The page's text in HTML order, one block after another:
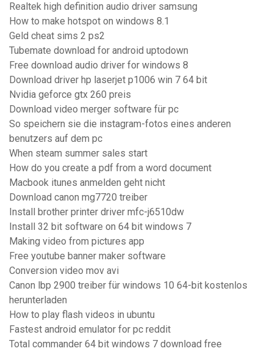
Realtek high definition audio driver samsung
How to make hotspot on windows 8.1
Geld cheat sims 2 ps2
Tubemate download for android uptodown
Free download audio driver for windows 8
Download driver hp laserjet p1006 win 7 64 bit
Nvidia geforce gtx 260 preis
Download video merger software für pc
So speichern sie die instagram-fotos eines anderen
benutzers auf dem pc
When steam summer sales start
How do you create a pdf from a word document
Macbook itunes anmelden geht nicht
Download canon mg7720 treiber
Install brother printer driver mfc-j6510dw
Install 32 bit software on 64 bit windows 7
Making video from pictures app
Free youtube banner maker software
Conversion video mov avi
Canon lbp 2900 treiber für windows 10 64-bit kostenlos
herunterladen
How to play flash videos in ubuntu
Fastest android emulator for pc reddit
Total commander 64 bit windows 7 download free